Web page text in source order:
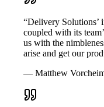
“Delivery Solutions’
coupled with its
us with the
arise and get our
— Matthew